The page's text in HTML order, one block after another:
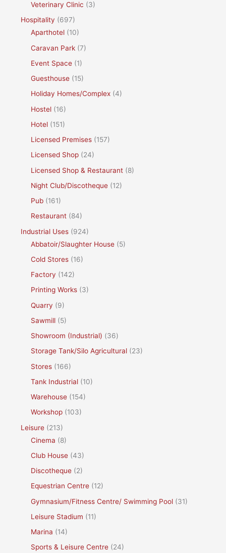
Veterinary Clinic (3)
Hospitality (697)
Aparthotel (10)
Caravan Park (7)
Event Space (1)
Guesthouse (15)
Holiday Homes/Complex (4)
Hostel (16)
Hotel (151)
Licensed Premises (157)
Licensed Shop (24)
Licensed Shop & Restaurant (8)
Night Club/Discotheque (12)
Pub (161)
Restaurant (84)
Industrial Uses (924)
Abbatoir/Slaughter House (5)
Cold Stores (16)
Factory (142)
Printing Works (3)
Quarry (9)
Sawmill (5)
Showroom (Industrial) (36)
Storage Tank/Silo Agricultural (23)
Stores (166)
Tank Industrial (10)
Warehouse (154)
Workshop (103)
Leisure (213)
Cinema (8)
Club House (43)
Discotheque (2)
Equestrian Centre (12)
Gymnasium/Fitness Centre/ Swimming Pool (31)
Leisure Stadium (11)
Marina (14)
Sports & Leisure Centre (24)